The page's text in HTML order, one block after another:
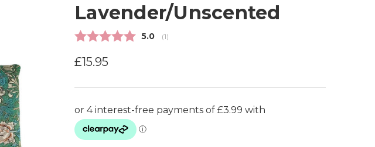
Lavender/Unscented
Average rating:
5.0 (votes:
1)
£15.95